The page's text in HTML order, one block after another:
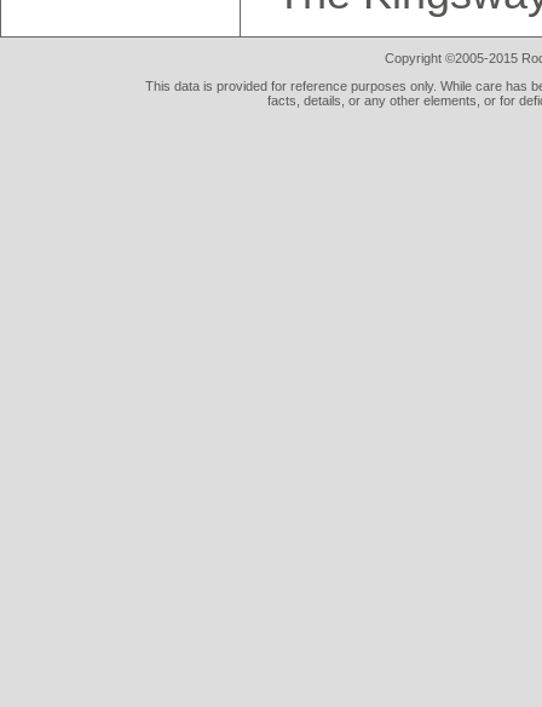
Copyright ©2005-2015
This data is provided for reference purposes only. While care has
facts, details, or any other elements, or for